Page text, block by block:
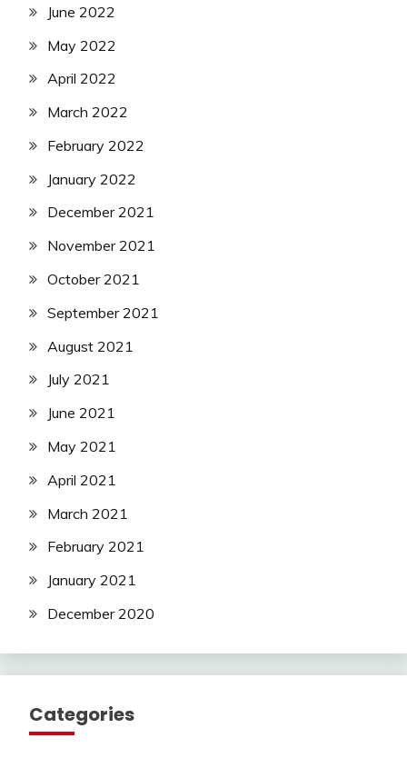
June 2022
May 2022
April 2022
March 2022
February 2022
January 2022
December 2021
November 2021
October 2021
September 2021
August 2021
July 2021
June 2021
May 2021
April 2021
March 2021
February 2021
January 2021
December 2020
Categories